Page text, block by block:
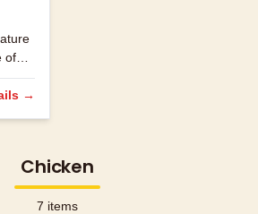
of
→
Chicken
7 items